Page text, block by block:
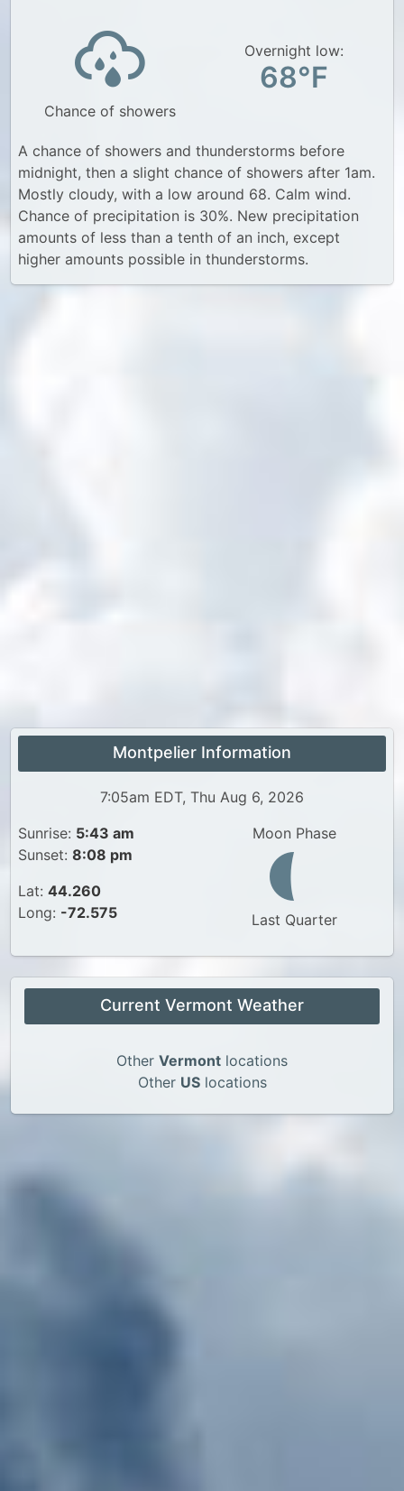
Chance of showers
Overnight low:
68°F
A chance of showers and thunderstorms before
midnight, then a slight chance of showers after 1am.
Mostly cloudy, with a low around 68. Calm wind.
Chance of precipitation is 30%. New precipitation
amounts of less than a tenth of an inch, except
higher amounts possible in thunderstorms.
Montpelier Information
7:05am EDT, Thu Aug 6, 2026
Sunrise: 5:43 am
Sunset: 8:08 pm
Lat: 44.260
Long: -72.575
Moon Phase
Last Quarter
Current Vermont Weather
Other Vermont locations
Other USlocations